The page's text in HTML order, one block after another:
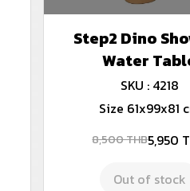
Step2 Dino
Water
SKU : 4218
Size 61x99x81
8,500 THB5,950
Out of stock